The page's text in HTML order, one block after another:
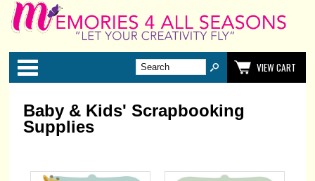
Categories
VIEW CART
Baby & Kids' Scrapbooking
Supplies